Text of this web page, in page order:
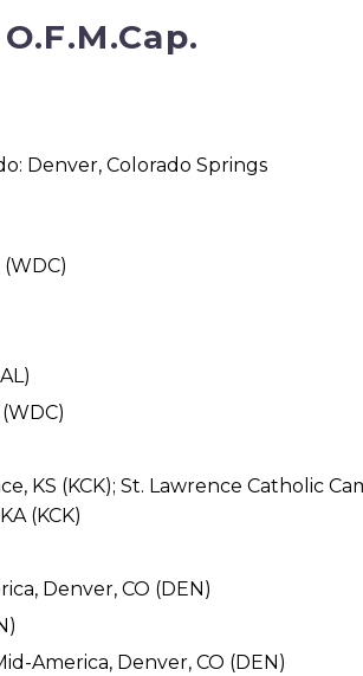
Denver, Colorado Springs
KS (KCK); St. Lawrence Catholic
(KCK)
Denver, CO (DEN)
America, Denver, CO (DEN)